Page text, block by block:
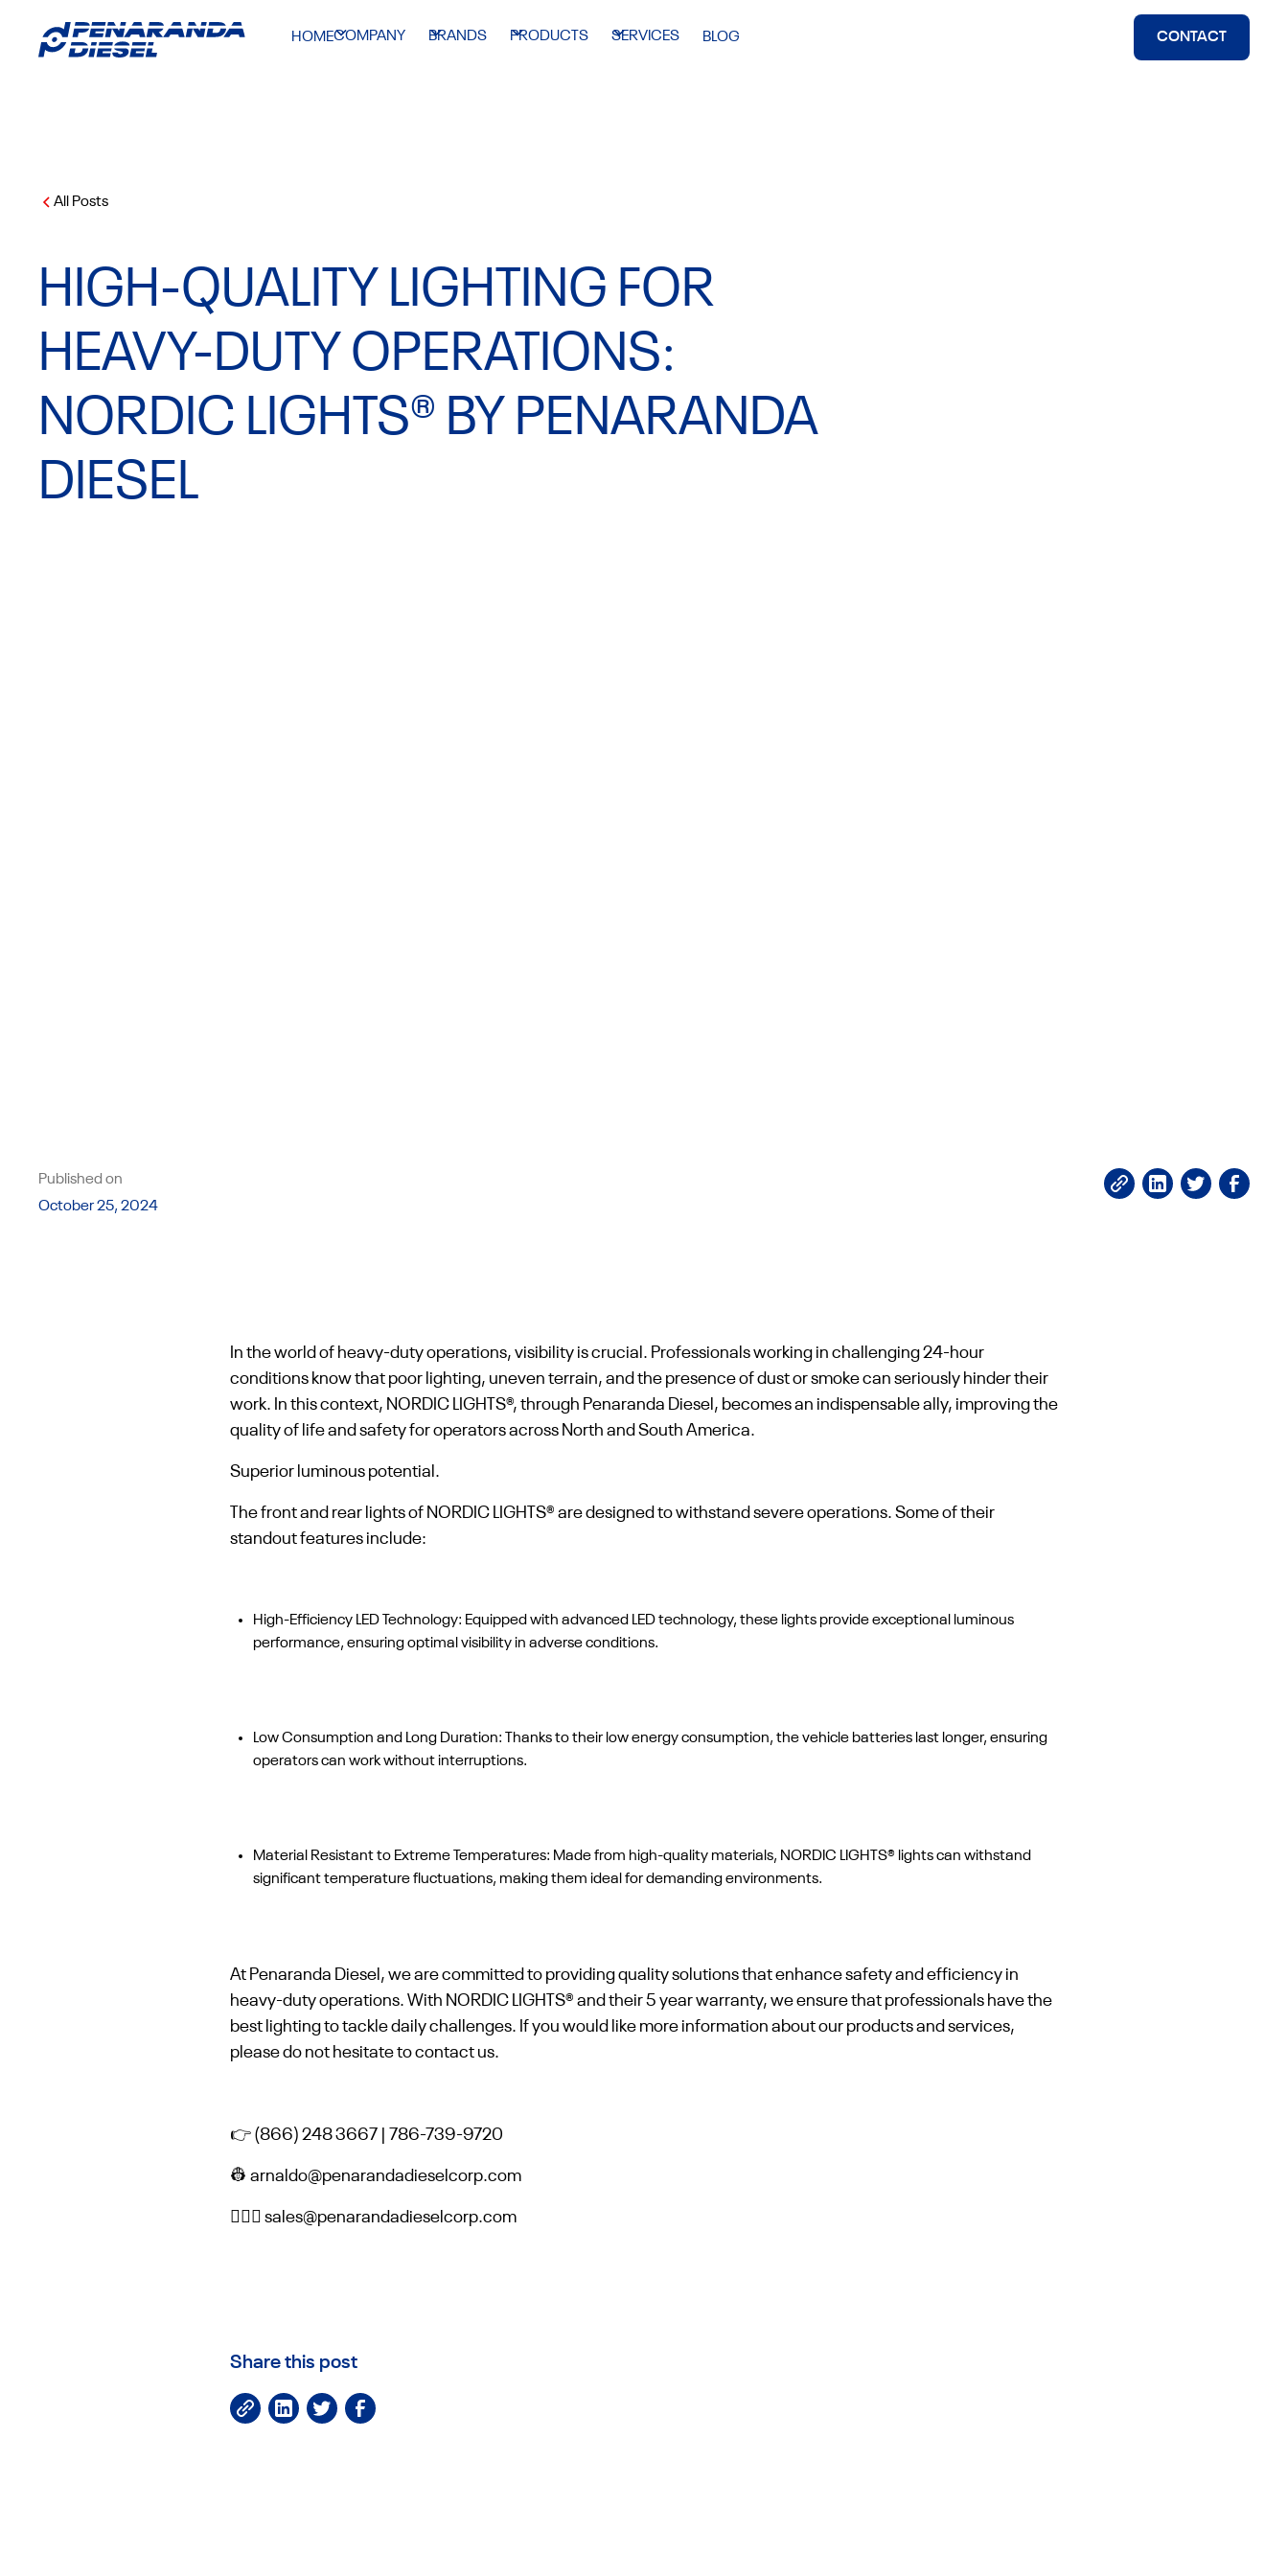
HOMECOMPANY BRANDS PRODUCTS SERVICES BLOG CONTACT
All Posts
HIGH-QUALITY LIGHTING FOR
HEAVY-DUTY OPERATIONS:
NORDIC LIGHTS® BY PENARANDA
DIESEL
Published on
October 25, 2024
In the world of heavy-duty operations, visibility is crucial. Professionals working in challenging 24-hour
conditions know that poor lighting, uneven terrain, and the presence of dust or smoke can seriously hinder their
work. In this context, NORDIC LIGHTS®, through Penaranda Diesel, becomes an indispensable ally, improving the
quality of life and safety for operators across North and South America.
Superior luminous potential.
The front and rear lights of NORDIC LIGHTS® are designed to withstand severe operations. Some of their
standout features include:
High-Efficiency LED Technology: Equipped with advanced LED technology, these lights provide exceptional luminous
performance, ensuring optimal visibility in adverse conditions.
Low Consumption and Long Duration: Thanks to their low energy consumption, the vehicle batteries last longer, ensuring
operators can work without interruptions.
Material Resistant to Extreme Temperatures: Made from high-quality materials, NORDIC LIGHTS® lights can withstand
significant temperature fluctuations, making them ideal for demanding environments.
At Penaranda Diesel, we are committed to providing quality solutions that enhance safety and efficiency in
heavy-duty operations. With NORDIC LIGHTS® and their 5 year warranty, we ensure that professionals have the
best lighting to tackle daily challenges. If you would like more information about our products and services,
please do not hesitate to contact us.
👉 (866) 248 3667 | 786-739-9720
👷 arnaldo@penarandadieselcorp.com
👷🏻‍♀️ sales@penarandadieselcorp.com
Share this post